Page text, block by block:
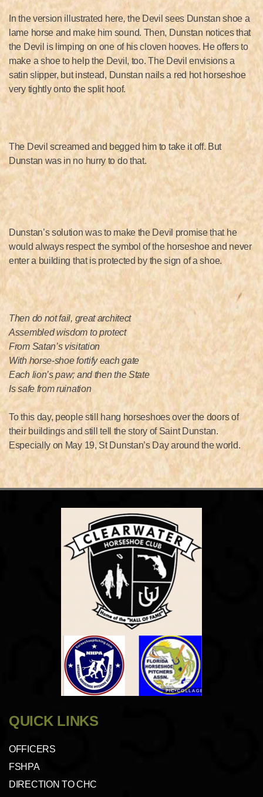
In the version illustrated here,the Devil sees Dunstan shoe a
lame horse and make him sound. Then, Dunstan notices that
the Devil is limping on one of his cloven hooves. He offers to
make a shoe to help the Devil, too. The Devil envisions a
satin slipper, but instead, Dunstan nails a red hot horseshoe
very tightly onto the split hoof.
The Devil screamed and begged him to take it off. But
Dunstan was in no hurry to do that.
Dunstan’s solution was to make the Devil promise that he
would always respect the symbol of the horseshoe and never
enter a building that is protected by the sign of a shoe.
Then do not fail, great architect
Assembled wisdom to protect
From Satan’s visitation
With horse-shoe fortify each gate
Each lion’s paw; and then the State
Is safe from ruination
To this day, people still hang horseshoes over the doors of
their buildings and still tell the story of Saint Dunstan.
Especially on May 19, St Dunstan’s Day around the world.
QUICK LINKS
OFFICERS
FSHPA
DIRECTION TO CHC